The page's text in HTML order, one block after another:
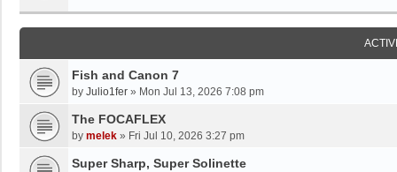
Fish and Canon 7
by Julio1fer » Mon Jul 13, 2026 7:08 pm
The FOCAFLEX
by melek » Fri Jul 10, 2026 3:27 pm
Super Sharp, Super Solinette